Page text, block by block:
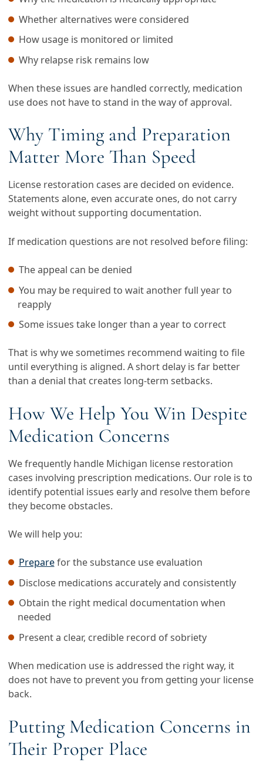
Whether alternatives were considered
How usage is monitored or limited
Why relapse risk remains low
When these issues are handled correctly, medication
use does not have to stand in the way of approval.
Why Timing and Preparation
Matter More Than Speed
License restoration cases are decided on evidence.
Statements alone, even accurate ones, do not carry
weight without supporting documentation.
If medication questions are not resolved before filing:
The appeal can be denied
You may be required to wait another full year to
reapply
Some issues take longer than a year to correct
That is why we sometimes recommend waiting to file
until everything is aligned. A short delay is far better
than a denial that creates long-term setbacks.
How We Help You Win Despite
Medication Concerns
We frequently handle Michigan license restoration
cases involving prescription medications. Our role is to
identify potential issues early and resolve them before
they become obstacles.
We will help you:
Preparefor the substance use evaluation
Disclose medications accurately and consistently
Obtain the right medical documentation when
needed
Present a clear, credible record of sobriety
When medication use is addressed the right way, it
does not have to prevent you from getting your license
back.
Putting Medication Concerns in
Their Proper Place